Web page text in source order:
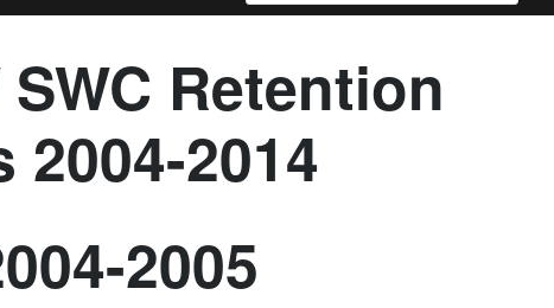
Retention
2014
2005